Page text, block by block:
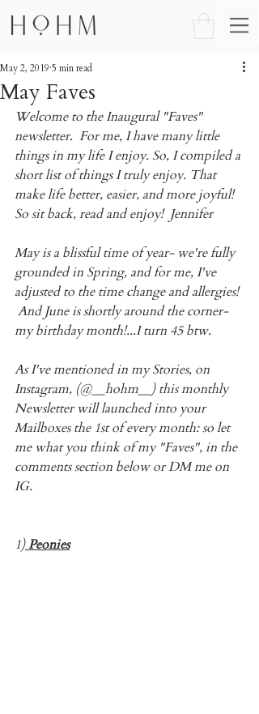
May Faves
May 2, 2019 5 min read
Welcome to the Inaugural "Faves"
newsletter.  For me, I have many little
things in my life I enjoy. So, I compiled a
short list of things I truly enjoy. That
make life better, easier, and more joyful!
So sit back, read and enjoy!  Jennifer
May is a blissful time of year- we're fully
grounded in Spring, and for me, I've
adjusted to the time change and allergies!
And June is shortly around the corner-
my birthday month!...I turn 45 btw.
As I've mentioned in my Stories, on
Instagram, (@__hohm__) this monthly
Newsletter will launched into your
Mailboxes the 1st of every month: so let
me what you think of my "Faves", in the
comments section below or DM me on
IG.
1) Peonies